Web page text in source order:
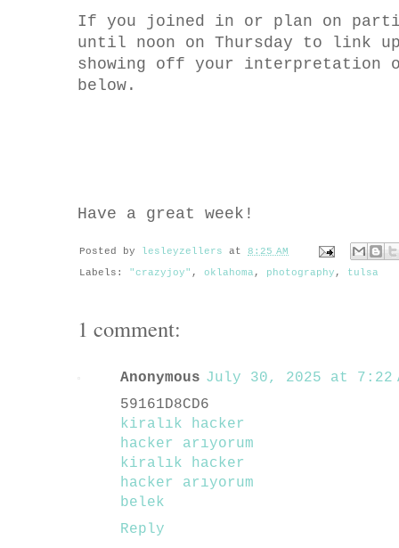
If you joined in or plan on
until noon on Thursday to link
showing off your interpretation
below.
Have a great week!
Posted by lesleyzellers at 8:25 AM
Labels: "crazyjoy" , oklahoma , photography , tulsa
1 comment:
Anonymous July 30, 2025 at 7:22
59161D8CD6
kiralık hacker
hacker arıyorum
kiralık hacker
hacker arıyorum
belek
Reply